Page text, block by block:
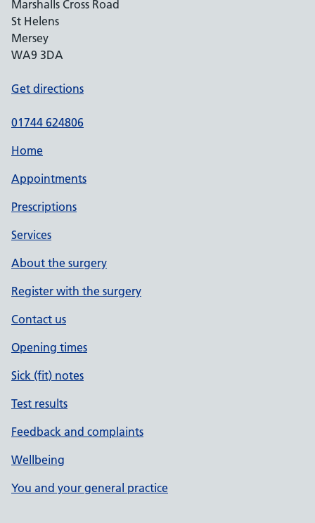
Marshalls Cross Road
St Helens
Mersey
WA9 3DA
Get directions
01744 624806
Home
Appointments
Prescriptions
Services
About the surgery
Register with the surgery
Contact us
Opening times
Sick (fit) notes
Test results
Feedback and complaints
Wellbeing
You and your general practice